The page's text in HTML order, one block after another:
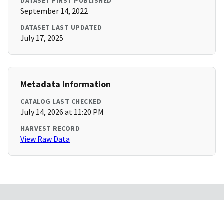
September 14, 2022
DATASET LAST UPDATED
July 17, 2025
Metadata Information
CATALOG LAST CHECKED
July 14, 2026 at 11:20 PM
HARVEST RECORD
View Raw Data